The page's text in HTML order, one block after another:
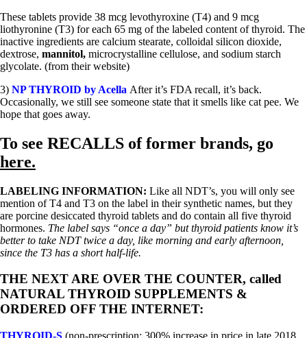
These tablets provide 38 mcg levothyroxine (T4) and 9 mcg
liothyronine (T3) for each 65 mg of the labeled content of thyroid. The
inactive ingredients are calcium stearate, colloidal silicon dioxide,
dextrose, mannitol, microcrystalline cellulose, and sodium starch
glycolate. (from their website)
3) NP THYROID by Acella After it’s FDA recall, it’s back.
Occasionally, we still see someone state that it smells like cat pee. We
hope that goes away.
To see RECALLS of former brands, go
here.
LABELING INFORMATION: Like all NDT’s, you will only see
mention of T4 and T3 on the label in their synthetic names, but they
are porcine desiccated thyroid tablets and do contain all five thyroid
hormones. The label says “once a day” but thyroid patients know it’s
better to take NDT twice a day, like morning and early afternoon,
since the T3 has a short half-life.
THE NEXT ARE OVER THE COUNTER, called
NATURAL THYROID SUPPLEMENTS &
ORDERED OFF THE INTERNET:
THYROID-S (non-prescription: 300% increase in price in late 2018